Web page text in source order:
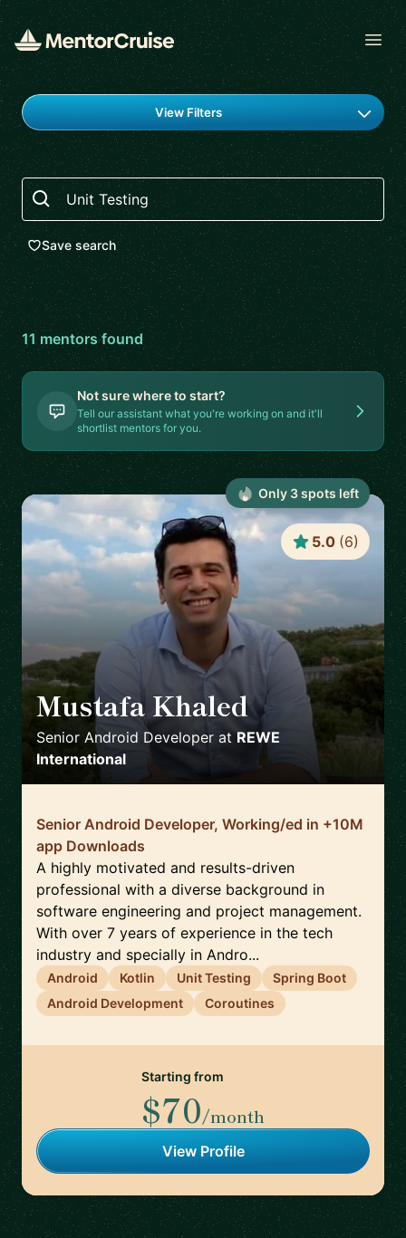
Find a mentor
View Filters
Search
Save search
11mentorsfound
Not sure where to start?
Tell our assistant what you're working on and it'll
shortlist mentors for you.
Mustafa Khaled 🇦🇹
Senior Android Developer atREWE
International
5.0 (6)
Senior Android Developer, Working/ed in +10M
app Downloads
A highly motivated and results-driven
professional with a diverse background in
software engineering and project management.
With over 7 years of experience in the tech
industry and specially in Andro...
Android Kotlin Unit Testing
Spring Boot
Android Development
Coroutines
Starting from
$70/month
View Profile
Only 3spots left